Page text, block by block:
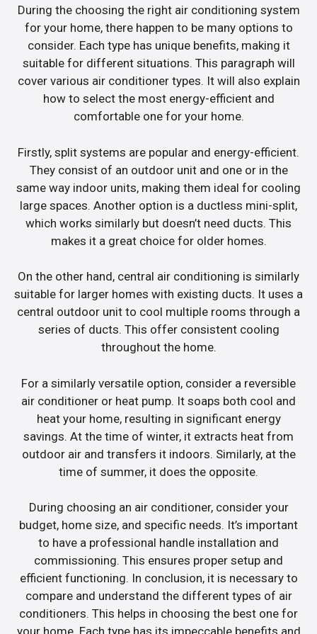
During the choosing the right air conditioning system
for your home, there happen to be many options to
consider. Each type has unique benefits, making it
suitable for different situations. This paragraph will
cover various air conditioner types. It will also explain
how to select the most energy-efficient and
comfortable one for your home.
Firstly, split systems are popular and energy-efficient.
They consist of an outdoor unit and one or in the
same way indoor units, making them ideal for cooling
large spaces. Another option is a ductless mini-split,
which works similarly but doesn’t need ducts. This
makes it a great choice for older homes.
On the other hand, central air conditioning is similarly
suitable for larger homes with existing ducts. It uses a
central outdoor unit to cool multiple rooms through a
series of ducts. This offer consistent cooling
throughout the home.
For a similarly versatile option, consider a reversible
air conditioner or heat pump. It soaps both cool and
heat your home, resulting in significant energy
savings. At the time of winter, it extracts heat from
outdoor air and transfers it indoors. Similarly, at the
time of summer, it does the opposite.
During choosing an air conditioner, consider your
budget, home size, and specific needs. It’s important
to have a professional handle installation and
commissioning. This ensures proper setup and
efficient functioning. In conclusion, it is necessary to
compare and understand the different types of air
conditioners. This helps in choosing the best one for